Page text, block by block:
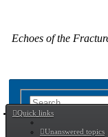
Echoes of the
Quick links
Unanswered topics